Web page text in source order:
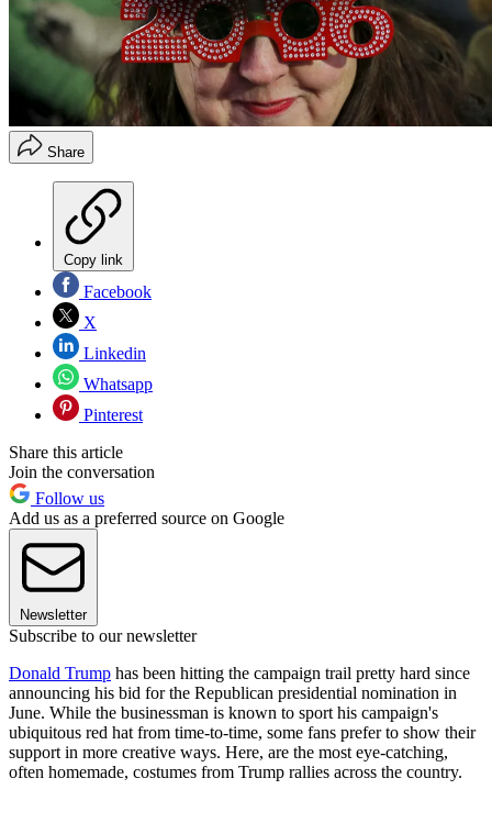
Share
Copy link
Facebook
X
Linkedin
Whatsapp
Pinterest
Share this article
Join the conversation
Follow us
Add us as a preferred source on Google
Newsletter
Subscribe to our newsletter
Donald Trump has been hitting the campaign trail pretty hard since
announcing his bid for the Republican presidential nomination in
June. While the businessman is known to sport his campaign's
ubiquitous red hat from time-to-time, some fans prefer to show their
support in more creative ways. Here, are the most eye-catching,
often homemade, costumes from Trump rallies across the country.